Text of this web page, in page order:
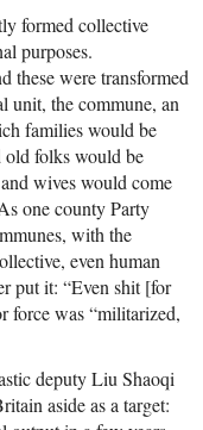
formed collective
purposes.
these were transformed
unit, the commune, an
families would be
old folks would be
wives would come
one county Party
with the
even human
put it: “Even shit [for
force was “militarized,
deputy Liu Shaoqi
aside as a target: